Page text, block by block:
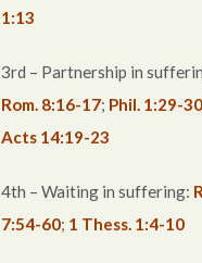
1:13
3rd – Partnership in
Rom. 8:16-17; Phil. 1:29-30
Acts 14:19-23
4th – Waiting in suffering:
7:54-60; 1 Thess. 1:4-10